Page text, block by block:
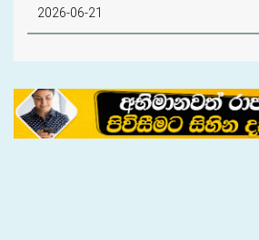
2026-06-21